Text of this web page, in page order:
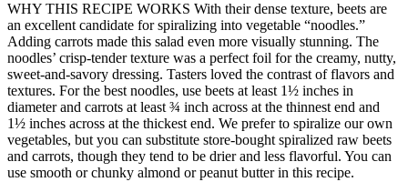
WHY THIS RECIPE WORKS With their dense texture, beets are
an excellent candidate for spiralizing into vegetable “noodles.”
Adding carrots made this salad even more visually stunning. The
noodles’ crisp-tender texture was a perfect foil for the creamy, nutty,
sweet-and-savory dressing. Tasters loved the contrast of flavors and
textures. For the best noodles, use beets at least 1½ inches in
diameter and carrots at least ¾ inch across at the thinnest end and
1½ inches across at the thickest end. We prefer to spiralize our own
vegetables, but you can substitute store-bought spiralized raw beets
and carrots, though they tend to be drier and less flavorful. You can
use smooth or chunky almond or peanut butter in this recipe.